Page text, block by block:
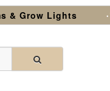
& Grow Lights •